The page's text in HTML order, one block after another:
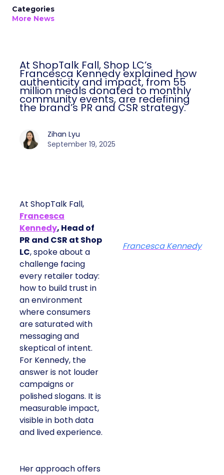
Categories
More News
At ShopTalk Fall, Shop LC’s
Francesca Kennedy explained how
authenticity and impact, from 55
million meals donated to monthly
community events, are redefining
the brand’s PR and CSR strategy.
Zihan Lyu
September 19, 2025
At ShopTalk Fall,
Francesca
Kennedy, Head of
PR and CSR at Shop
LC, spoke about a
challenge facing
every retailer today:
how to build trust in
an environment
where consumers
are saturated with
messaging and
skeptical of intent.
For Kennedy, the
answer is not louder
campaigns or
polished slogans. It is
measurable impact,
visible in both data
and lived experience.
Her approach offers
Francesca Kennedy